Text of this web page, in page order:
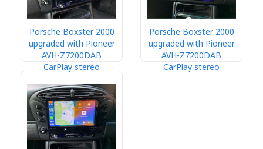
Porsche Boxster 2000
upgraded with Pioneer
AVH-Z7200DAB
CarPlay stereo
Porsche Boxster 2000
upgraded with Pioneer
AVH-Z7200DAB
CarPlay stereo